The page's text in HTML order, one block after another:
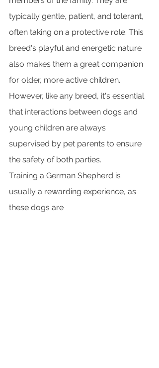
typically gentle, patient, and tolerant,
often taking on a protective role. This
breed's playful and energetic nature
also makes them a great companion
for older, more active children.
However, like any breed, it's essential
that interactions between dogs and
young children are always
supervised by pet parents to ensure
the safety of both parties.
Training a German Shepherd is
usually a rewarding experience, as
these dogs are